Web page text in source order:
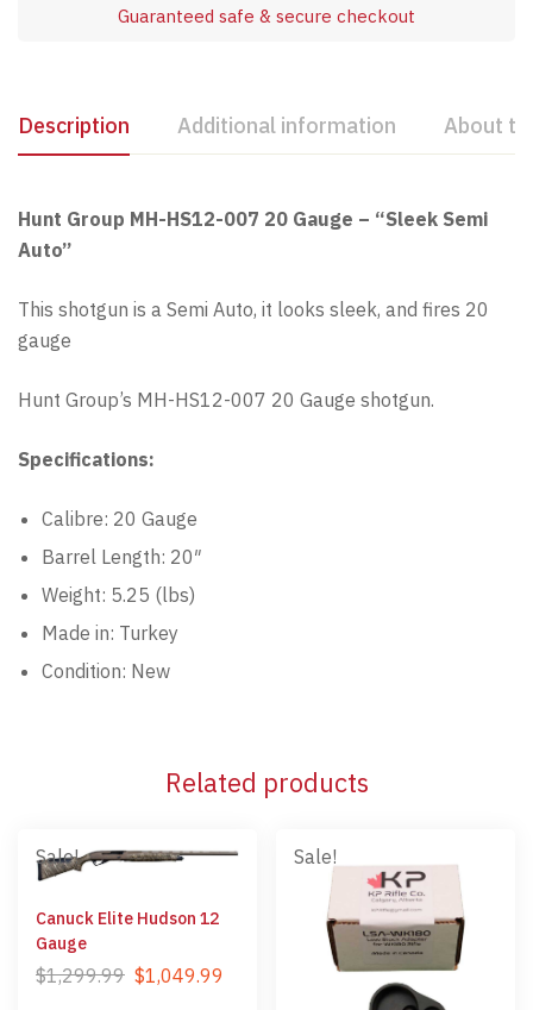
Guaranteed safe & secure checkout
Description Additional information About
Hunt Group MH-HS12-007 20 Gauge – “Sleek Semi
Auto”
This shotgun is a Semi Auto, it looks sleek, and fires 20
gauge
Hunt Group’s MH-HS12-007 20 Gauge shotgun.
Specifications:
Calibre: 20 Gauge
Barrel Length: 20″
Weight: 5.25 (lbs)
Made in: Turkey
Condition: New
Related products
Sale!
Canuck Elite Hudson 12
Gauge
$1,299.99 $1,049.99
Sale!